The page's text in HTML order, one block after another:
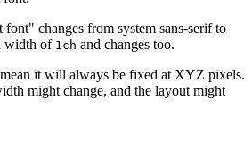
font" changes from system sans-serif to
width of 1ch and changes too.
mean it will always be fixed at XYZ pixels.
might change, and the layout might